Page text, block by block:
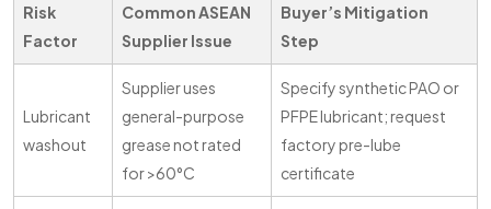
Risk
Factor
Common ASEAN
Supplier Issue
Buyer’s Mitigation
Step
Lubricant
washout
Supplier uses
general-purpose
grease not rated
for >60°C
Specify synthetic PAO or
PFPE lubricant; request
factory pre-lube
certificate